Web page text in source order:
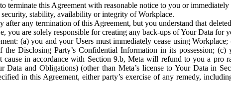
terminate this Agreement with reasonable notice to you or
stability, availability or integrity of Workplace.
any termination of this Agreement, but you understand that
you are solely responsible for creating any back-ups of Your Data for
(a) you and your Users must immediately cease using
Disclosing Party’s Confidential Information in its possession;
in accordance with Section 9.b, Meta will refund to you a pro
and Obligations) (other than Meta’s license to Your Data in
in this Agreement, either party’s exercise of any remedy,